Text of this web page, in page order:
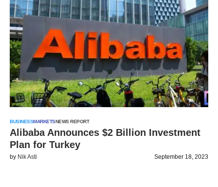
BUSINESSMARKETSNEWS REPORT
Alibaba Announces $2 Billion Investment
Plan for Turkey
by Nik Asti September 18, 2023